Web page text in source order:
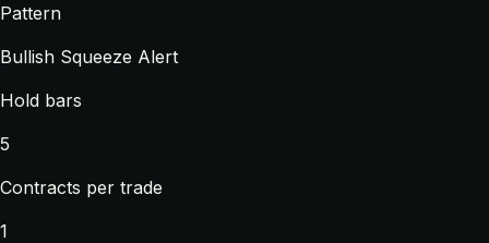
Pattern
Bullish Squeeze Alert
Hold bars
5
Contracts per trade
1